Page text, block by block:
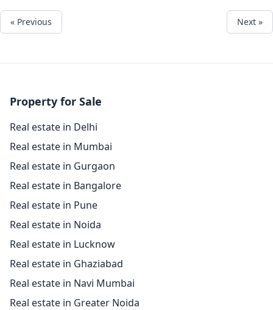
« Previous Next »
Property for Sale
Real estate in Delhi
Real estate in Mumbai
Real estate in Gurgaon
Real estate in Bangalore
Real estate in Pune
Real estate in Noida
Real estate in Lucknow
Real estate in Ghaziabad
Real estate in Navi Mumbai
Real estate in Greater Noida